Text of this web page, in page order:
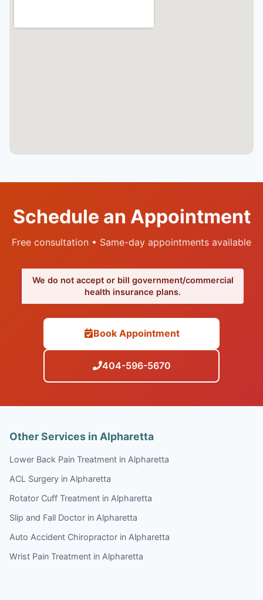
Schedule an Appointment
Free consultation • Same-day appointments available
We do not accept or bill government/commercial
health insurance plans.
Book Appointment
404-596-5670
Other Services in Alpharetta
Lower Back Pain Treatment in Alpharetta
ACL Surgery in Alpharetta
Rotator Cuff Treatment in Alpharetta
Slip and Fall Doctor in Alpharetta
Auto Accident Chiropractor in Alpharetta
Wrist Pain Treatment in Alpharetta